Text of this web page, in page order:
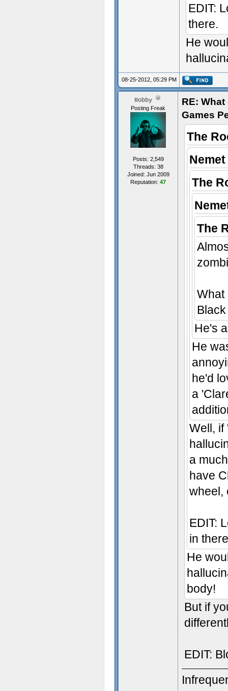
EDIT:
there.
He
08-25-2012, 05:29 PM
Robby
Posting Freak
Posts: 2,549
Threads: 38
Joined: Jun 2009
Reputation: 47
RE:
Games
The
The
The
What
He's
He
he'd
a
Well, if
a
have
wheel,
EDIT:
in
He
body!
But if
EDIT: